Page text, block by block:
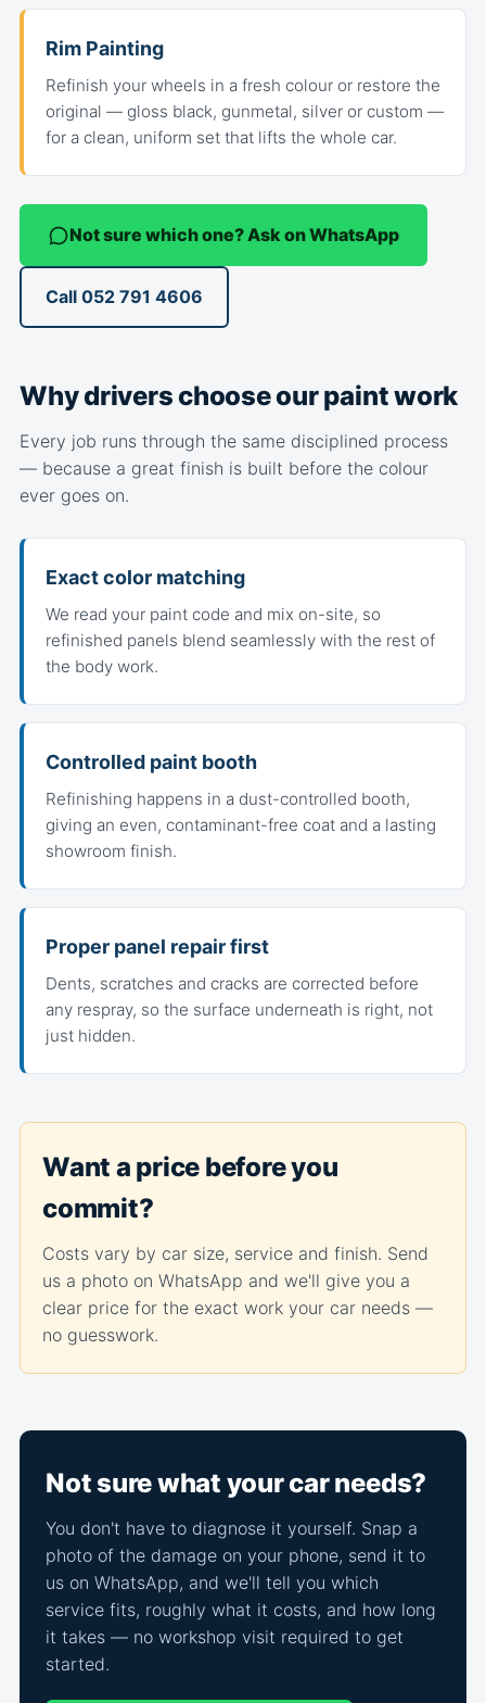
Rim Painting
Refinish your wheels in a fresh colour or restore the
original — gloss black, gunmetal, silver or custom —
for a clean, uniform set that lifts the whole car.
Not sure which one? Ask on WhatsApp
Call 052 791 4606
Why drivers choose our paint work
Every job runs through the same disciplined process
— because a great finish is built before the colour
ever goes on.
Exact color matching
We read your paint code and mix on-site, so
refinished panels blend seamlessly with the rest of
the body work.
Controlled paint booth
Refinishing happens in a dust-controlled booth,
giving an even, contaminant-free coat and a lasting
showroom finish.
Proper panel repair first
Dents, scratches and cracks are corrected before
any respray, so the surface underneath is right, not
just hidden.
Want a price before you
commit?
Costs vary by car size, service and finish. Send
us a photo on WhatsApp and we'll give you a
clear price for the exact work your car needs —
no guesswork.
Not sure what your car needs?
You don't have to diagnose it yourself. Snap a
photo of the damage on your phone, send it to
us on WhatsApp, and we'll tell you which
service fits, roughly what it costs, and how long
it takes — no workshop visit required to get
started.